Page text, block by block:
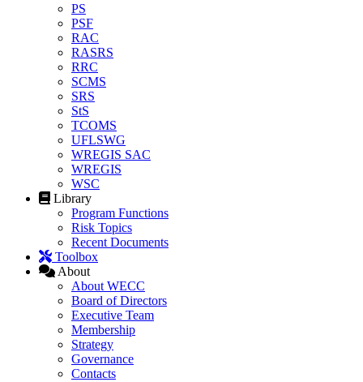
PS
PSF
RAC
RASRS
RRC
SCMS
SRS
StS
TCOMS
UFLSWG
WREGIS SAC
WREGIS
WSC
Library
Program Functions
Risk Topics
Recent Documents
Toolbox
About
About WECC
Board of Directors
Executive Team
Membership
Strategy
Governance
Contacts